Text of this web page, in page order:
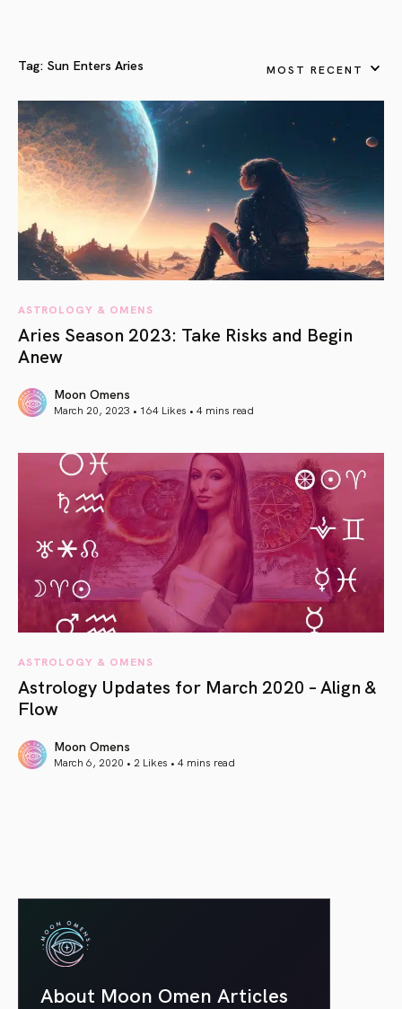
Tag: Sun Enters Aries MOST RECENT
ASTROLOGY & OMENS
Aries Season 2023: Take Risks and Begin
Anew
Moon Omens
March 20, 2023 • 164 Likes • 4 mins read
ASTROLOGY & OMENS
Astrology Updates for March 2020 – Align &
Flow
Moon Omens
March 6, 2020 • 2 Likes • 4 mins read
About Moon Omen Articles